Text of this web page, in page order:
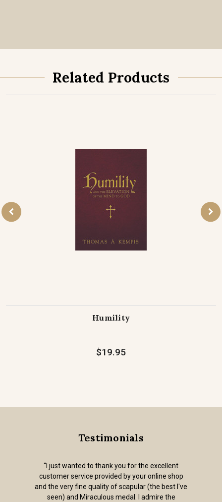
Related Products
Humility
$19.95
Testimonials
“I just wanted to thank you for the excellent
customer service provided by your online shop
and the very fine quality of scapular (the best I've
seen) and Miraculous medal. I admire the